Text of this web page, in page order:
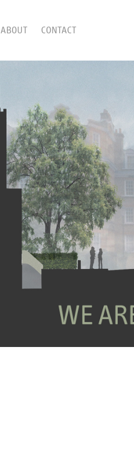
ABOUT CONTACT